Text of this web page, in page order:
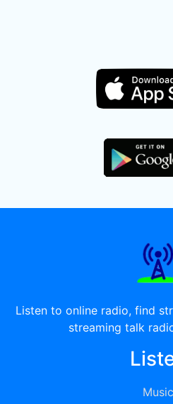
Listen to online radio, find
streaming talk
Music